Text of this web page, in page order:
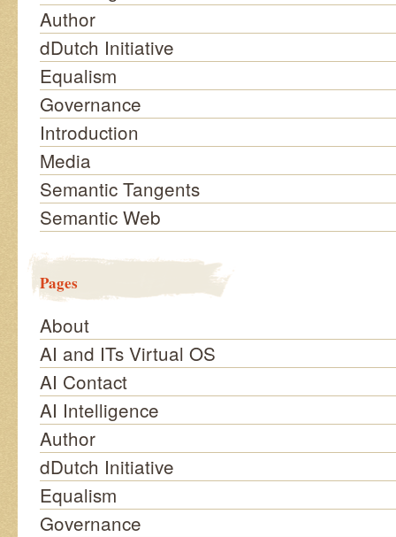
Author
dDutch Initiative
Equalism
Governance
Introduction
Media
Semantic Tangents
Semantic Web
Pages
About
AI and ITs Virtual OS
AI Contact
AI Intelligence
Author
dDutch Initiative
Equalism
Governance